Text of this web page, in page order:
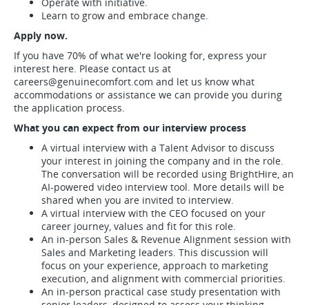
Learn to grow and embrace change.
Apply now.
If you have 70% of what we're looking for, express your
interest here. Please contact us at
careers@genuinecomfort.com and let us know what
accommodations or assistance we can provide you during
the application process.
What you can expect from our interview process
A virtual interview with a Talent Advisor to discuss
your interest in joining the company and in the role.
The conversation will be recorded using BrightHire, an
AI-powered video interview tool. More details will be
shared when you are invited to interview.
A virtual interview with the CEO focused on your
career journey, values and fit for this role.
An in-person Sales & Revenue Alignment session with
Sales and Marketing leaders. This discussion will
focus on your experience, approach to marketing
execution, and alignment with commercial priorities.
An in-person practical case study presentation with